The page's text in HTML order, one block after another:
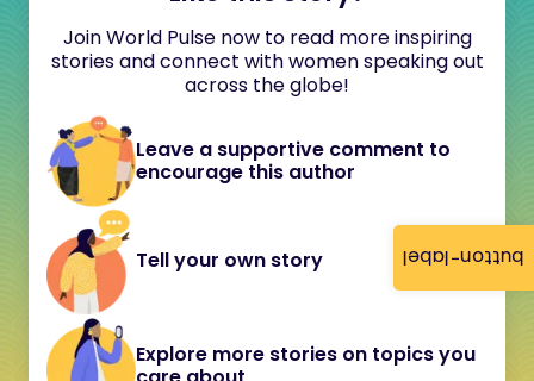
button-label
Join World Pulse now to read more inspiring
stories and connect with women speaking out
across the globe!
Leave a supportive comment to
encourage this author
Tell your own story
Explore more stories on topics you